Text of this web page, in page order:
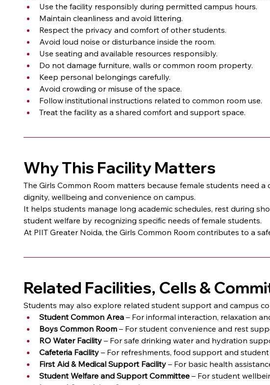
Use the facility responsibly during permitted campus hours.
Maintain cleanliness and avoid littering.
Respect the privacy and comfort of other students.
Avoid loud noise or disturbance inside the room.
Use seating and available resources responsibly.
Do not damage furniture, walls or common room property.
Keep personal belongings carefully.
Avoid crowding or misuse of the space.
Follow institutional instructions related to common room use.
Treat the facility as a shared comfort and support space.
Why This Facility Matters
The Girls Common Room matters because female students need
dignity, wellbeing and convenience on campus.
It helps students manage long academic schedules, rest during
student welfare by recognizing specific needs of female students.
At PIIT Greater Noida, the Girls Common Room contributes to a
Related Facilities, Cells &
Students may also explore related student support and campus
Student Common Area – For informal interaction, relaxation
Boys Common Room – For student convenience and rest
RO Water Facility – For safe drinking water and hydration
Cafeteria Facility – For refreshments, food support and student
First Aid & Medical Support Facility – For basic health
Student Welfare and Support Committee – For student